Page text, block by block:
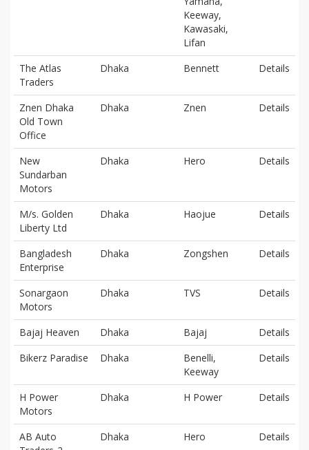
Keeway,
Kawasaki,
Lifan
The Atlas
Traders
Dhaka Bennett Details
Znen Dhaka
Old Town
Office
Dhaka Znen Details
New
Sundarban
Motors
Dhaka Hero Details
M/s. Golden
Liberty Ltd
Dhaka Haojue Details
Bangladesh
Enterprise
Dhaka Zongshen Details
Sonargaon
Motors
Dhaka TVS Details
Bajaj Heaven Dhaka Bajaj
Details
Bikerz Paradise
Dhaka
Benelli,
Keeway
Details
H Power
Motors
Dhaka H Power Details
AB Auto
Dhaka Hero Details